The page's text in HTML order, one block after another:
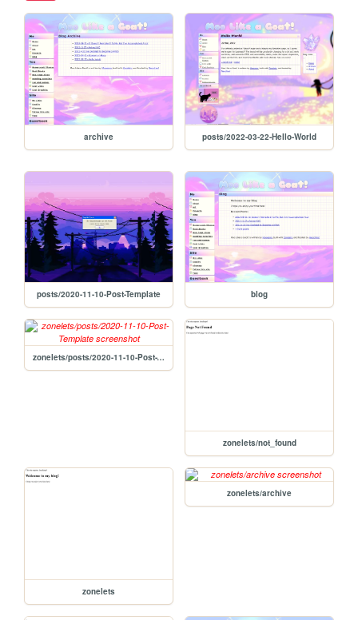
archive posts/2022-03-22-Hello-World
posts/2020-11-10-Post-Template blog
zonelets/posts/2020-11-10-Post-Template
zonelets/not_found
zonelets
zonelets/archive